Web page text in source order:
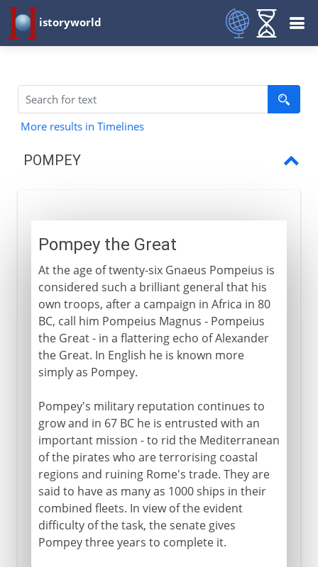
istoryworld
More results in Timelines
POMPEY
The first triumvirate
Caesar and Pompey
Pompey the Great
At the age of twenty-six Gnaeus Pompeius is
considered such a brilliant general that his
own troops, after a campaign in Africa in 80
BC, call him Pompeius Magnus - Pompeius
the Great - in a flattering echo of Alexander
the Great. In English he is known more
simply as Pompey.
Pompey's military reputation continues to
grow and in 67 BC he is entrusted with an
important mission - to rid the Mediterranean
of the pirates who are terrorising coastal
regions and ruining Rome's trade. They are
said to have as many as 1000 ships in their
combined fleets. In view of the evident
difficulty of the task, the senate gives
Pompey three years to complete it.